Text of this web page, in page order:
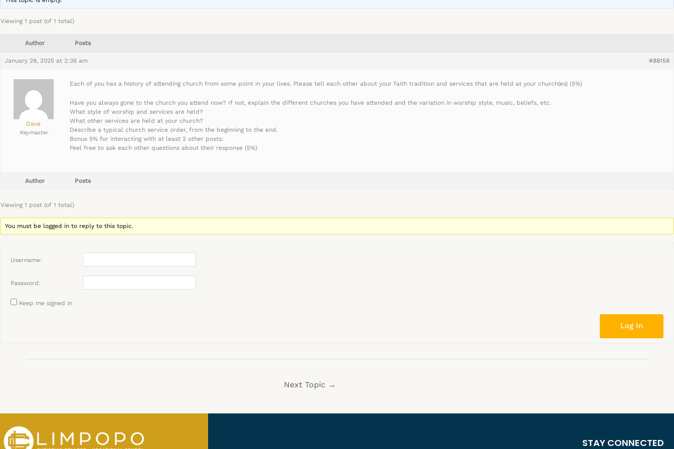
Viewing 1 post (of 1 total)
Author Posts
January 28, 2025 at 2:36 am #88158
Dave
Keymaster
Each of you has a history of attending church from some point in your lives. Please tell each other about your faith tradition and services that are held at your church(es) (5%)
Have you always gone to the church you attend now? If not, explain the different churches you have attended and the variation in worship style, music, beliefs, etc.
What style of worship and services are held?
What other services are held at your church?
Describe a typical church service order, from the beginning to the end.
Bonus 5% for interacting with at least 2 other posts:
Feel free to ask each other questions about their response (5%)
Author Posts
Viewing 1 post (of 1 total)
You must be logged in to reply to this topic.
Username:
Password:
Keep me signed in
Log In
Next Topic →
STAY CONNECTED